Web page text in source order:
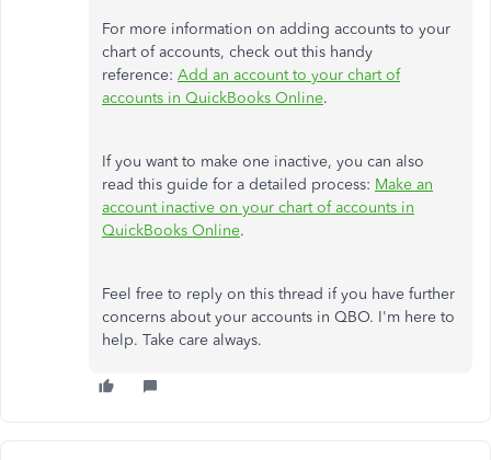
For more information on adding accounts to your
chart of accounts, check out this handy
reference: Add an account to your chart of
accounts in QuickBooks Online.
If you want to make one inactive, you can also
read this guide for a detailed process: Make an
account inactive on your chart of accounts in
QuickBooks Online.
Feel free to reply on this thread if you have further
concerns about your accounts in QBO. I'm here to
help. Take care always.